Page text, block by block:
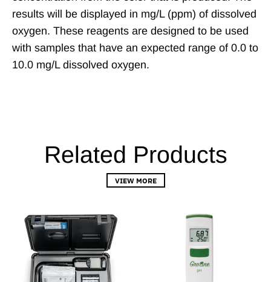
results will be displayed in mg/L (ppm) of dissolved
oxygen. These reagents are designed to be used
with samples that have an expected range of 0.0 to
10.0 mg/L dissolved oxygen.
Related Products
VIEW MORE